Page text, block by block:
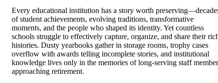
Every educational institution has a story worth
of student achievements, evolving traditions, transformative
moments, and the people who shaped its identity. Yet countless
schools struggle to effectively capture, organize, and share their
histories. Dusty yearbooks gather in storage rooms, trophy cases
overflow with awards telling incomplete stories, and institutional
knowledge lives only in the memories of long-serving staff
approaching retirement.